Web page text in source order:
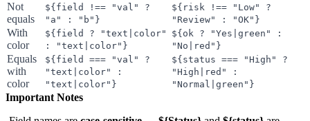
Not
equals
${field !== "val" ?
"a" : "b"}
${risk !== "Low" ?
"Review" : "OK"}
With
color
${field ? "text|color"
: "text|color"}
${ok ? "Yes|green" :
"No|red"}
Equals
with
color
${field === "val" ?
"text|color" :
"text|color"}
${status === "High" ?
"High|red" :
"Normal|green"}
Important Notes